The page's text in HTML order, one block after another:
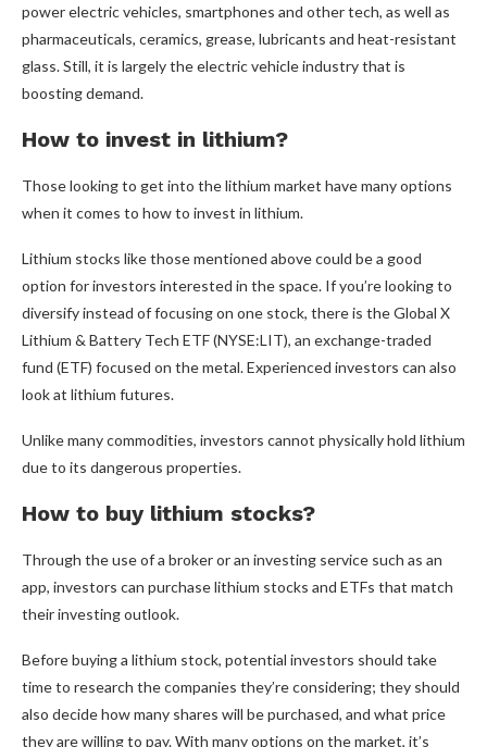
power electric vehicles, smartphones and other tech, as well as
pharmaceuticals, ceramics, grease, lubricants and heat-resistant
glass. Still, it is largely the electric vehicle industry that is
boosting demand.
How to invest in lithium?
Those looking to get into the lithium market have many options
when it comes to how to invest in lithium.
Lithium stocks like those mentioned above could be a good
option for investors interested in the space. If you’re looking to
diversify instead of focusing on one stock, there is the Global X
Lithium & Battery Tech ETF (NYSE:LIT), an exchange-traded
fund (ETF) focused on the metal. Experienced investors can also
look at lithium futures.
Unlike many commodities, investors cannot physically hold lithium
due to its dangerous properties.
How to buy lithium stocks?
Through the use of a broker or an investing service such as an
app, investors can purchase lithium stocks and ETFs that match
their investing outlook.
Before buying a lithium stock, potential investors should take
time to research the companies they’re considering; they should
also decide how many shares will be purchased, and what price
they are willing to pay. With many options on the market, it’s